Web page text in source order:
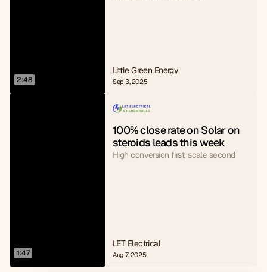
2:48
Little Green Energy
Sep 3, 2025
1:47
100% close rate on Solar on
steroids leads this week
High conversion first, scale second
LET Electrical
Aug 7, 2025